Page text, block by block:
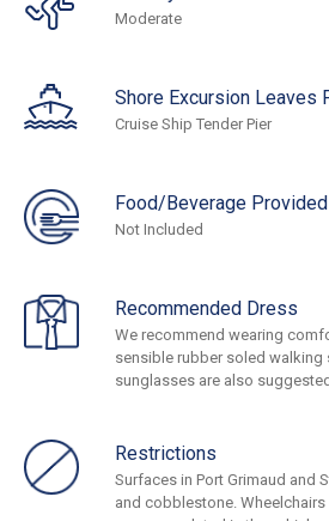
Moderate
Shore Excursion Leaves
Cruise Ship Tender Pier
Food/Beverage Provided
Not Included
Recommended Dress
We recommend wearing
sensible rubber soled walking
sunglasses are also
Restrictions
Surfaces in Port Grimaud and
and cobblestone.